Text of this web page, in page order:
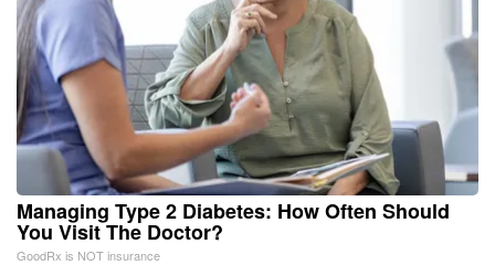
Managing Type 2 Diabetes: How Often Should
You Visit The Doctor?
GoodRx is NOT insurance